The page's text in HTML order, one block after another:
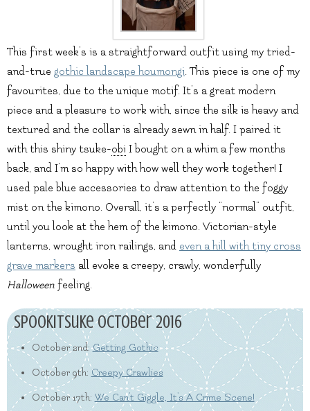
This first week’s is a straightforward outfit using my tried-
and-true gothic landscape houmongi. This piece is one of my
favourites, due to the unique motif. It’s a great modern
piece and a pleasure to work with, since the silk is heavy and
textured and the collar is already sewn in half. I paired it
with this shiny tsuke-obi I bought on a whim a few months
back, and I’m so happy with how well they work together! I
used pale blue accessories to draw attention to the foggy
mist on the kimono. Overall, it’s a perfectly “normal” outfit,
until you look at the hem of the kimono. Victorian-style
lanterns, wrought iron railings, and even a hill with tiny cross
grave markers all evoke a creepy, crawly, wonderfully
Halloween feeling.
Spookitsuke October 2016
October 2nd:Getting Gothic
October 9th: Creepy Crawlies
October 17th: We Can't Giggle, It's A Crime Scene!